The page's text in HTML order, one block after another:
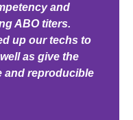
and
ABO titers.
up our techs to
as give the
and reproducible